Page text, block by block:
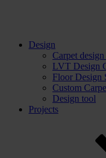
Design
Carpet
LVT Design
Floor Design
Custom
Design tool
Projects